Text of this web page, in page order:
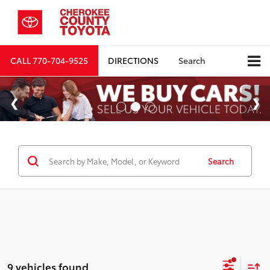
CALL770-704-9525 DIRECTIONS Search
Search
9 vehicles found